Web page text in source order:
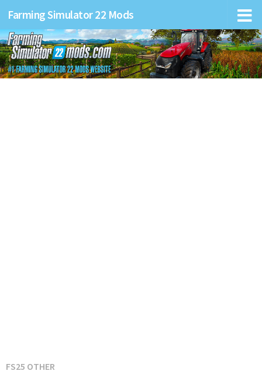
Farming Simulator 22 Mods
FS25 OTHER